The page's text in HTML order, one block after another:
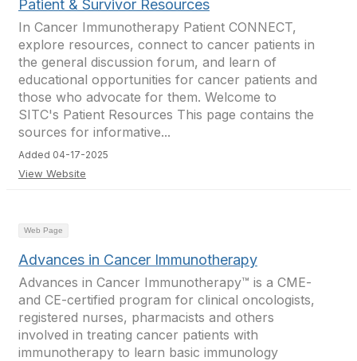
Patient & Survivor Resources
In Cancer Immunotherapy Patient CONNECT,
explore resources, connect to cancer patients in
the general discussion forum, and learn of
educational opportunities for cancer patients and
those who advocate for them. Welcome to
SITC's Patient Resources This page contains the
sources for informative...
Added 04-17-2025
View Website
Web Page
Advances in Cancer Immunotherapy
Advances in Cancer Immunotherapy™ is a CME-
and CE-certified program for clinical oncologists,
registered nurses, pharmacists and others
involved in treating cancer patients with
immunotherapy to learn basic immunology